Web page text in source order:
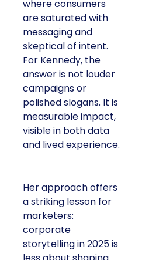
where consumers
are saturated with
messaging and
skeptical of intent.
For Kennedy, the
answer is not louder
campaigns or
polished slogans. It is
measurable impact,
visible in both data
and lived experience.
Her approach offers
a striking lesson for
marketers:
corporate
storytelling in 2025 is